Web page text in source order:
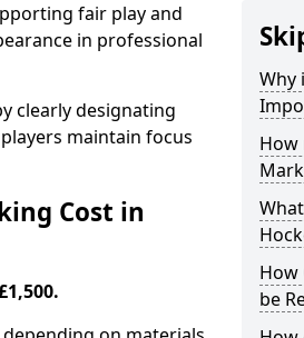
fair play and
in professional
clearly designating
maintain focus
Cost in
Why
How
How
be